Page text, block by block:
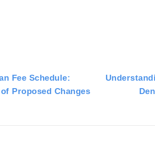
Fee Schedule:
Proposed Changes